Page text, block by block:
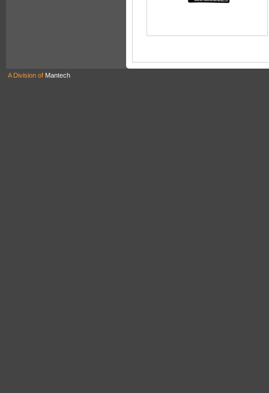
A Division of Mantech